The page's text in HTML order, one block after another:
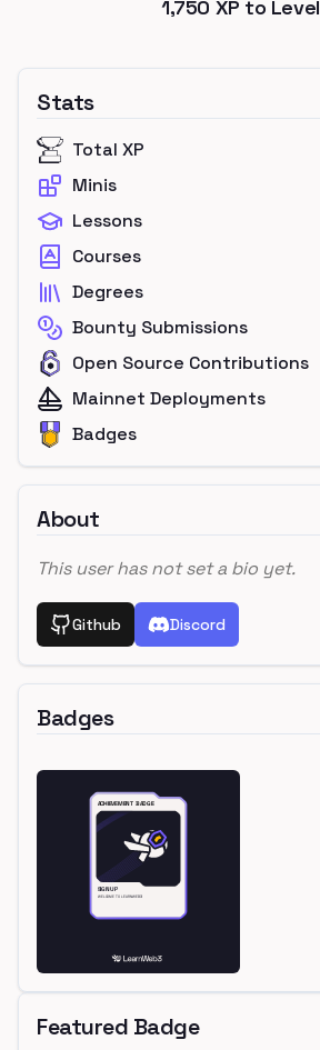
1,750 XP to Level
Stats
Total XP
Minis
Lessons
Courses
Degrees
Bounty Submissions
Open Source Contributions
Mainnet Deployments
Badges
About
This user has not set a bio yet.
Github Discord
Badges
Featured Badge